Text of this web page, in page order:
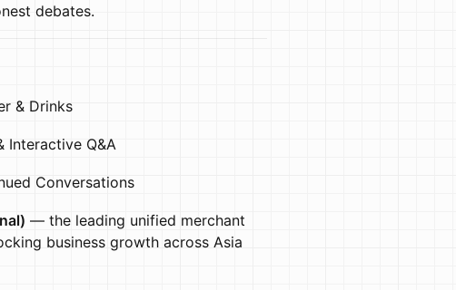
debates.
& Drinks
Interactive Q&A
Conversations
— the leading unified merchant
business growth across Asia